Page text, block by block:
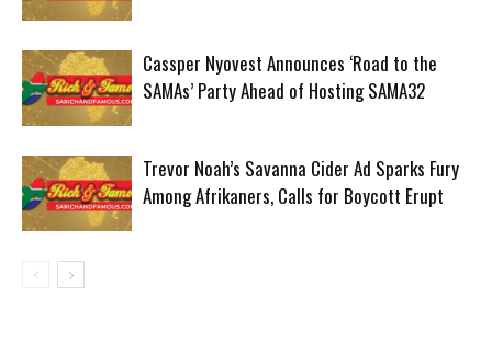
Cassper Nyovest Announces ‘Road to the
SAMAs’ Party Ahead of Hosting SAMA32
Trevor Noah’s Savanna Cider Ad Sparks Fury
Among Afrikaners, Calls for Boycott Erupt